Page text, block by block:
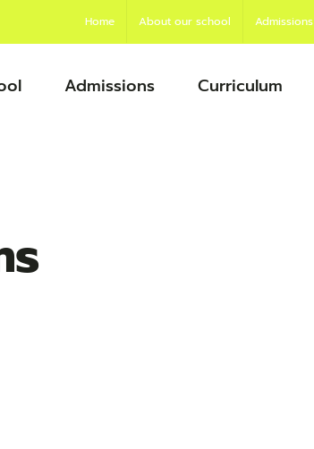
Home About our school Admissions
Admissions Curriculum